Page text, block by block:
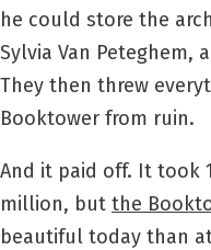
he could store the
Sylvia Van Peteghem,
They then threw
Booktower from ruin.
And it paid off. It took
million, but the
beautiful today than